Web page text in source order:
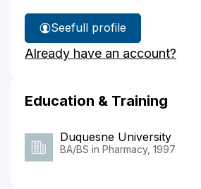
See
Edward
Mazur's
full profile
Already have an account?
Education & Training
Duquesne University
BA/BS in Pharmacy, 1997